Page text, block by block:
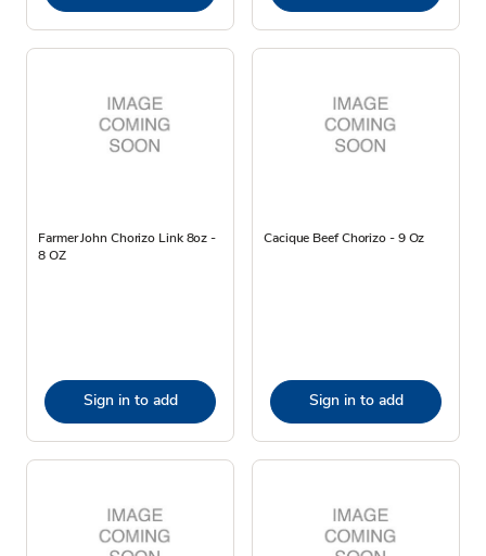
Farmer John Chorizo Link 8oz -
8 OZ
Sign in to add
Cacique Beef Chorizo - 9 Oz
Sign in to add